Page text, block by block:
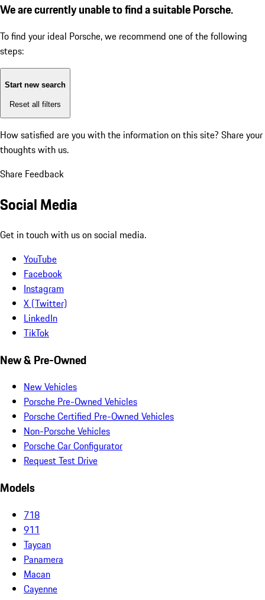
We are currently unable to find a suitable Porsche.
To find your ideal Porsche, we recommend one of the following
steps:
Start new search
Reset all filters
How satisfied are you with the information on this site? Share your
thoughts with us.
Share Feedback
Social Media
Get in touch with us on social media.
YouTube
Facebook
Instagram
X (Twitter)
LinkedIn
TikTok
New & Pre-Owned
New Vehicles
Porsche Pre-Owned Vehicles
Porsche Certified Pre-Owned Vehicles
Non-Porsche Vehicles
Porsche Car Configurator
Request Test Drive
Models
718
911
Taycan
Panamera
Macan
Cayenne